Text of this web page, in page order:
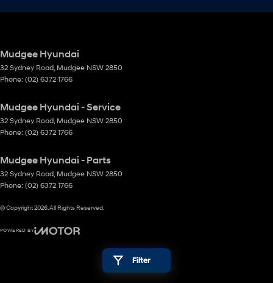
Filter
Mudgee Hyundai
32 Sydney Road Mudgee NSW 2850
Phone: (02) 6372 1766
Mudgee Hyundai - Service
32 Sydney Road Mudgee NSW 2850
Phone: (02) 6372 1766
Mudgee Hyundai - Parts
32 Sydney Road Mudgee NSW 2850
Phone: (02) 6372 1766
© Copyright2026 . All Rights Reserved.
POWERED BY